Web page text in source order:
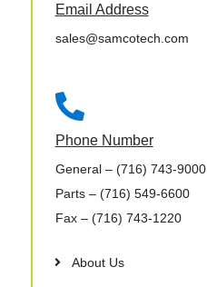
Email Address
sales@samcotech.com

Phone Number
General– (716) 743-9000
Parts– (716) 549-6600
Fax– (716) 743-1220
About Us